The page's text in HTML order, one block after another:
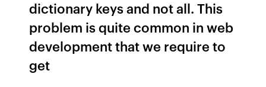
dictionary keys and not all. This
problem is quite common in web
development that we require to
get